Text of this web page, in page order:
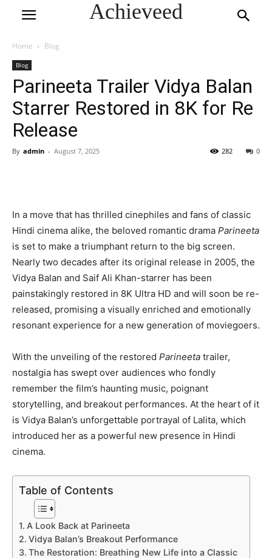
Achieveed
Home Blog
Blog
Parineeta Trailer Vidya Balan
Starrer Restored in 8K for Re
Release
By admin - August 7, 2025 0
282
In a move that has thrilled cinephiles and fans of classic
Hindi cinema alike, the beloved romantic drama Parineeta
is set to make a triumphant return to the big screen.
Nearly two decades after its original release in 2005, the
Vidya Balan and Saif Ali Khan-starrer has been
painstakingly restored in 8K Ultra HD and will soon be re-
released, promising a visually enriched and emotionally
resonant experience for a new generation of moviegoers.
With the unveiling of the restored Parineeta trailer,
nostalgia has swept over audiences who fondly
remember the film’s haunting music, poignant
storytelling, and breakout performances. At the heart of it
is Vidya Balan’s unforgettable portrayal of Lalita, which
introduced her as a powerful new presence in Hindi
cinema.
Table of Contents
A Look Back at Parineeta
Vidya Balan’s Breakout Performance
The Restoration: Breathing New Life into a Classic